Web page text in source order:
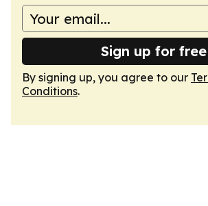
Sign up for free
By signing up, you agree to our
Conditions.